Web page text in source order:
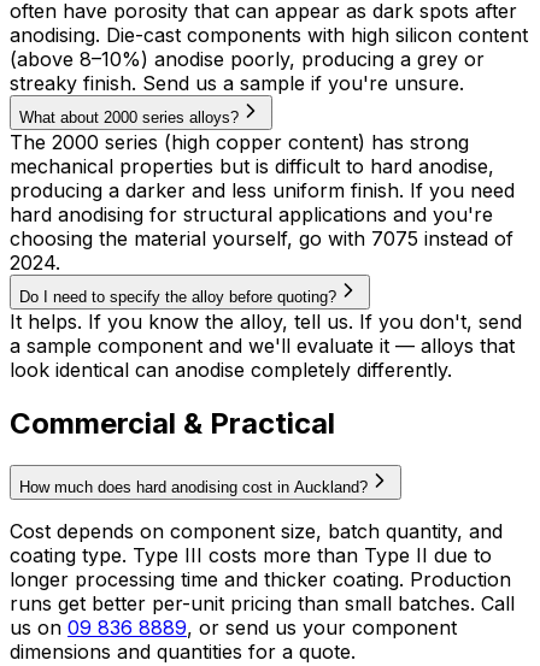
often have porosity that can appear as dark spots after
anodising. Die-cast components with high silicon content
(above 8–10%) anodise poorly, producing a grey or
streaky finish. Send us a sample if you're unsure.
What about 2000 series alloys?
The 2000 series (high copper content) has strong
mechanical properties but is difficult to hard anodise,
producing a darker and less uniform finish. If you need
hard anodising for structural applications and you're
choosing the material yourself, go with 7075 instead of
2024.
Do I need to specify the alloy before quoting?
It helps. If you know the alloy, tell us. If you don't, send
a sample component and we'll evaluate it — alloys that
look identical can anodise completely differently.
Commercial & Practical
How much does hard anodising cost in Auckland?
Cost depends on component size, batch quantity, and
coating type. Type III costs more than Type II due to
longer processing time and thicker coating. Production
runs get better per-unit pricing than small batches. Call
us on 09 836 8889, or send us your component
dimensions and quantities for a quote.